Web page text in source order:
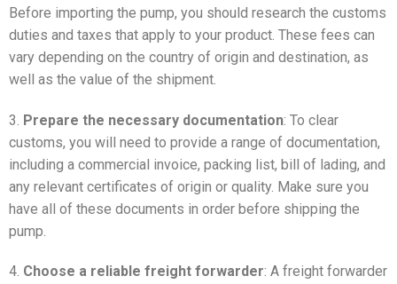
Before importing the pump, you should research the customs
duties and taxes that apply to your product. These fees can
vary depending on the country of origin and destination, as
well as the value of the shipment.
3. Prepare the necessary documentation: To clear
customs, you will need to provide a range of documentation,
including a commercial invoice, packing list, bill of lading, and
any relevant certificates of origin or quality. Make sure you
have all of these documents in order before shipping the
pump.
4. Choose a reliable freight forwarder: A freight forwarder